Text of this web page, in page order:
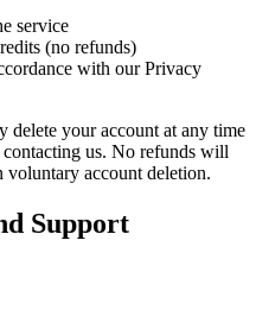
service
(no refunds)
with our Privacy
delete your account at any time
us. No refunds will
voluntary account deletion.
Support